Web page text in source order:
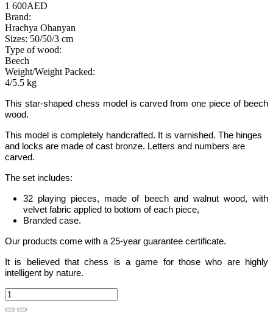
1 600AED
Brand:
Hrachya Ohanyan
Sizes: 50/50/3 cm
Type of wood:
Beech
Weight/Weight Packed:
4/5.5 kg
This star-shaped chess model is carved from one piece of beech
wood.
This model is completely handcrafted. It is varnished. The hinges
and locks are made of cast bronze. Letters and numbers are
carved.
The set includes:
32 playing pieces, made of beech and walnut wood, with
velvet fabric applied to bottom of each piece,
Branded case.
Our products come with a 25-year guarantee certificate.
It is believed that chess is a game for those who are highly
intelligent by nature.